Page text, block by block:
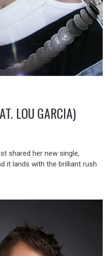
LOU GARCIA)
shared her new single,
it lands with the brilliant rush